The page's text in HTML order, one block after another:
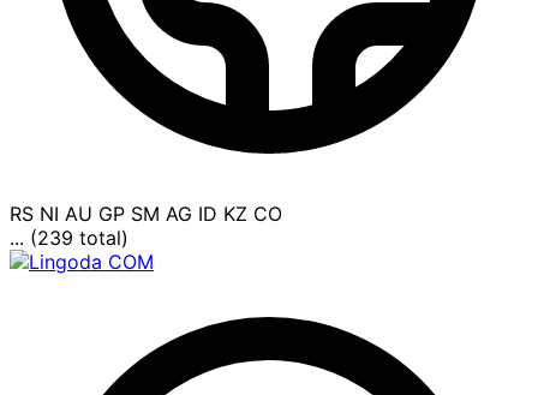
RS NI AU GP SM AG ID KZ CO
... (239 total)